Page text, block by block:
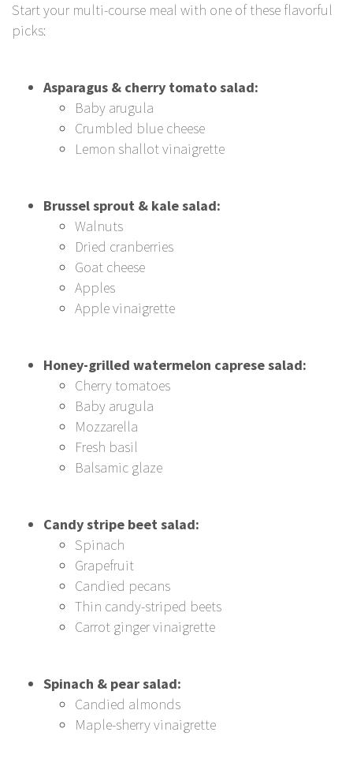
Start your multi-course meal with one of these flavorful
picks:
Asparagus & cherry tomato salad:
Baby arugula
Crumbled blue cheese
Lemon shallot vinaigrette
Brussel sprout & kale salad:
Walnuts
Dried cranberries
Goat cheese
Apples
Apple vinaigrette
Honey-grilled watermelon caprese salad:
Cherry tomatoes
Baby arugula
Mozzarella
Fresh basil
Balsamic glaze
Candy stripe beet salad:
Spinach
Grapefruit
Candied pecans
Thin candy-striped beets
Carrot ginger vinaigrette
Spinach & pear salad:
Candied almonds
Maple-sherry vinaigrette